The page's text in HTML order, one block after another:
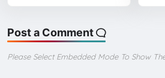
Post a Comment
Please Select Embedded Mode To Show